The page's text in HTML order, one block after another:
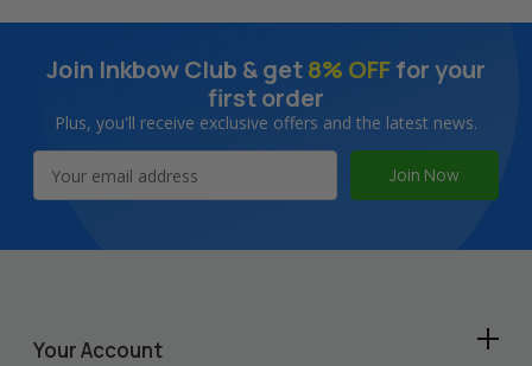
Join Inkbow Club & get8% OFFfor your
first order
Plus, you'll receive exclusive offers and the latest news.
Address
Your Account